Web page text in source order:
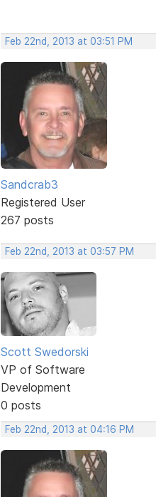
Feb 22nd, 2013 at 03:51 PM
Sandcrab3
Registered User
267 posts
Feb 22nd, 2013 at 03:57 PM
Scott Swedorski
VP of Software
Development
0 posts
Feb 22nd, 2013 at 04:16 PM